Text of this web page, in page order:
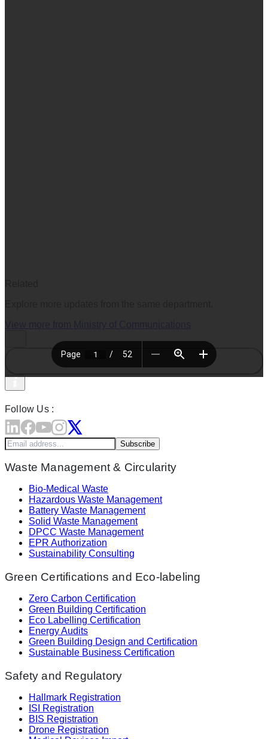
Follow Us :
Subscribe
Waste Management & Circularity
Bio-Medical Waste
Hazardous Waste Management
Battery Waste Management
Solid Waste Management
DPCC Waste Management
EPR Authorization
Sustainability Consulting
Green Certifications and Eco-labeling
Zero Carbon Certification
Green Building Certification
Eco Labelling Certification
Energy Audits
Green Building Design and Certification
Sustainable Business Certification
Safety and Regulatory
Hallmark Registration
ISI Registration
BIS Registration
Drone Registration